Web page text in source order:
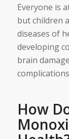
Everyone is
but children
diseases of
developing
brain
How